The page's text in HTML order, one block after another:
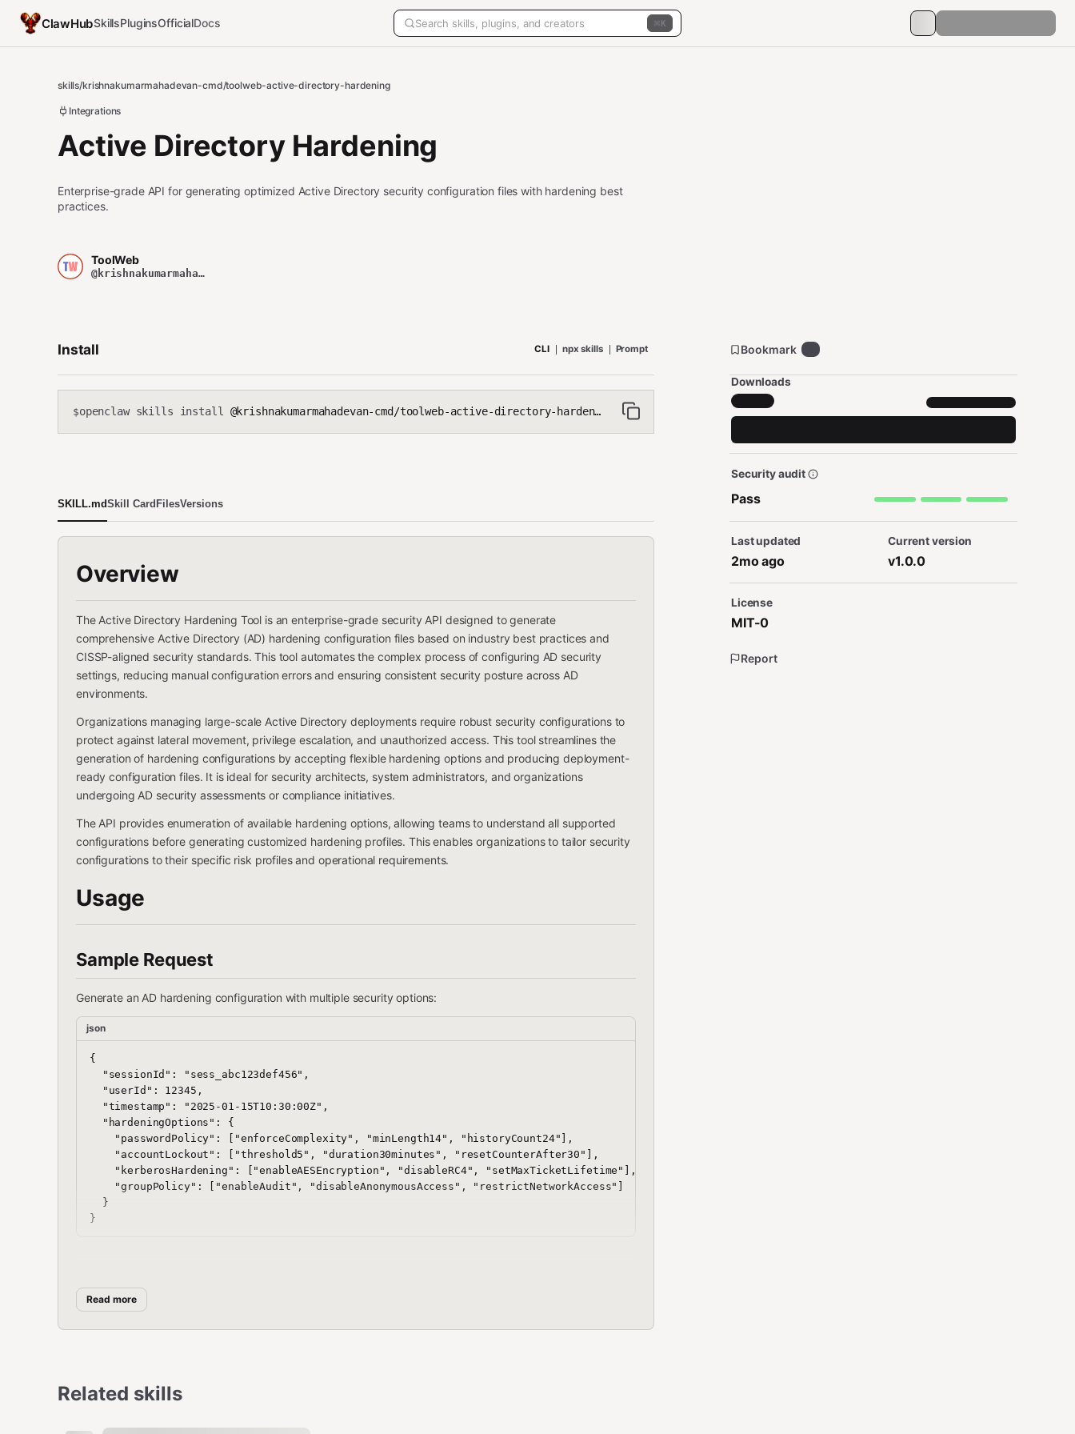
ClawHubSkillsPluginsOfficialDocs K
skills/krishnakumarmahadevan-cmd/toolweb-active-directory-hardening
Integrations
Active Directory Hardening
Enterprise-grade API for generating optimized Active Directory security configuration files with hardening best
practices.
ToolWeb
@krishnakumarmahadevan-cmd
Install CLI npx skills Prompt
$openclaw skills install @krishnakumarmahadevan-cmd/toolweb-active-directory-hardening
SKILL.mdSkill CardFilesVersions
Overview
The Active Directory Hardening Tool is an enterprise-grade security API designed to generate
comprehensive Active Directory (AD) hardening configuration files based on industry best practices and
CISSP-aligned security standards. This tool automates the complex process of configuring AD security
settings, reducing manual configuration errors and ensuring consistent security posture across AD
environments.
Organizations managing large-scale Active Directory deployments require robust security configurations to
protect against lateral movement, privilege escalation, and unauthorized access. This tool streamlines the
generation of hardening configurations by accepting flexible hardening options and producing deployment-
ready configuration files. It is ideal for security architects, system administrators, and organizations
undergoing AD security assessments or compliance initiatives.
The API provides enumeration of available hardening options, allowing teams to understand all supported
configurations before generating customized hardening profiles. This enables organizations to tailor security
configurations to their specific risk profiles and operational requirements.
Usage
Sample Request
Generate an AD hardening configuration with multiple security options:
json
{
  "sessionId": "sess_abc123def456",
  "userId": 12345,
  "timestamp": "2025-01-15T10:30:00Z",
  "hardeningOptions": {
    "passwordPolicy": ["enforceComplexity", "minLength14", "historyCount24"],
    "accountLockout": ["threshold5", "duration30minutes", "resetCounterAfter30"],
    "kerberosHardening": ["enableAESEncryption", "disableRC4", "setMaxTicketLifetime"],
    "groupPolicy": ["enableAudit", "disableAnonymousAccess", "restrictNetworkAccess"]
  }
json
  "timestamp": "2025-01-15T10:30:15Z",
Read more
Related skills
Bookmark
Downloads
Security audit
Pass
Last updated
2mo ago
Current version
v1.0.0
License
MIT-0
Report